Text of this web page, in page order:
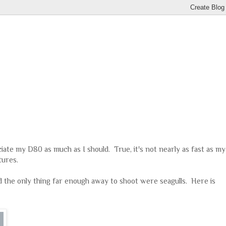
my D80 as much as I should. True, it's not nearly as fast as my
only thing far enough away to shoot were seagulls. Here is